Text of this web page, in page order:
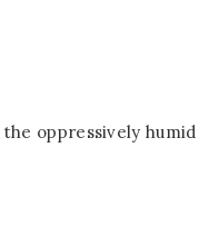
oppressively